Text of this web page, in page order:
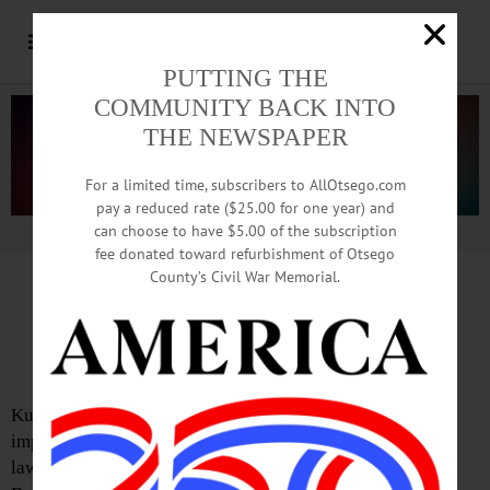
Advertisement.Advertise with us
Kudos for Hero Banner Stance
Kudos to Jim Dean for calling out the money-making
implications of the proposed changes to the village sign
laws involving veterans. (“Concerns About Heroes
PUTTING THE
COMMUNITY BACK INTO
THE NEWSPAPER
For a limited time, subscribers to AllOtsego.com
pay a reduced rate ($25.00 for one year) and
can choose to have $5.00 of the subscription
fee donated toward refurbishment of Otsego
County’s Civil War Memorial.